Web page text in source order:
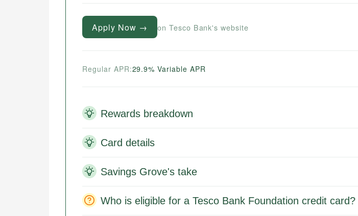
Apply Now → on Tesco Bank's website
Regular APR:29.9% Variable APR
Rewards breakdown
Card details
Savings Grove's take
Who is eligible for a Tesco Bank Foundation credit card?